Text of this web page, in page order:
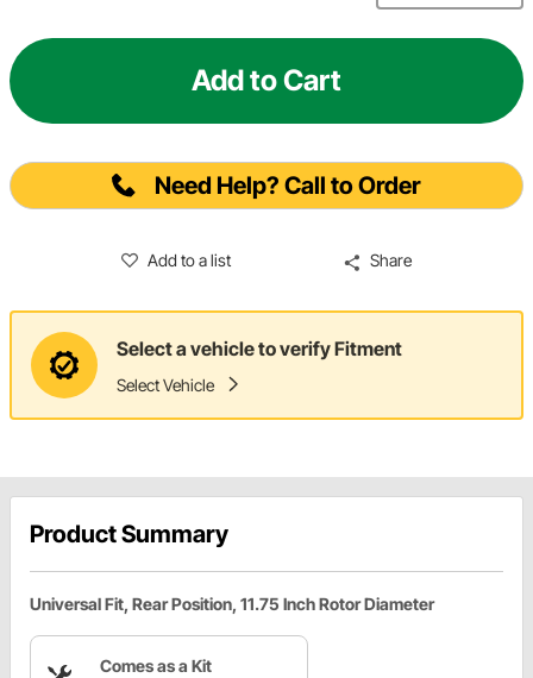
Add to Cart
Need Help? Call to Order
Add to a list Share
Select a vehicle to verify Fitment
Select Vehicle
Product Summary
Universal Fit, Rear Position, 11.75 Inch Rotor Diameter
Comes as a Kit